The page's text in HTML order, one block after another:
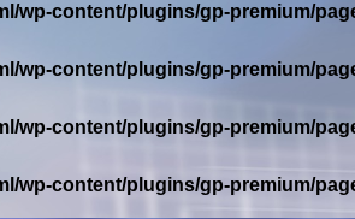
wp-content/plugins/gp-premium/
wp-content/plugins/gp-premium/
wp-content/plugins/gp-premium/
wp-content/plugins/gp-premium/